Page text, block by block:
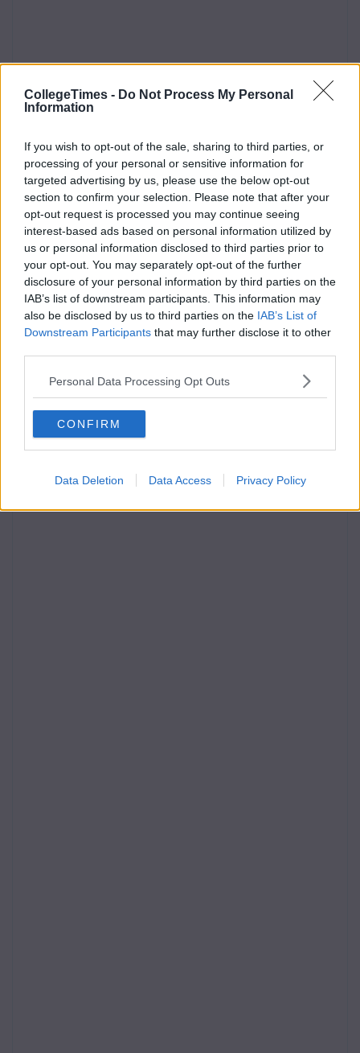
CollegeTimes - Do Not Process My Personal
Information
If you wish to opt-out of the sale, sharing to third parties, or
processing of your personal or sensitive information for
targeted advertising by us, please use the below opt-out
section to confirm your selection. Please note that after your
opt-out request is processed you may continue seeing
interest-based ads based on personal information utilized by
us or personal information disclosed to third parties prior to
your opt-out. You may separately opt-out of the further
disclosure of your personal information by third parties on the
IAB’s list of downstream participants. This information may
also be disclosed by us to third parties on the IAB’s List of
Downstream Participants that may further disclose it to other
Personal Data Processing Opt Outs
CONFIRM
Data Deletion Data Access Privacy Policy